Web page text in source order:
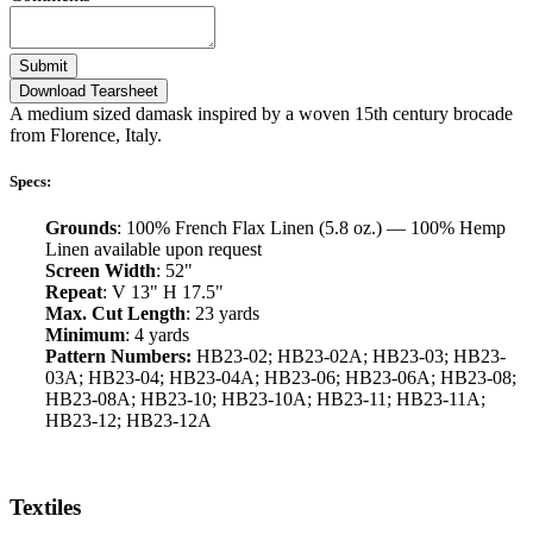
Submit
Download Tearsheet
A medium sized damask inspired by a woven 15th century brocade
from Florence, Italy.
Specs:
Grounds: 100% French Flax Linen (5.8 oz.) — 100% Hemp
Linen available upon request
Screen Width: 52"
Repeat: V 13" H 17.5"
Max. Cut Length: 23 yards
Minimum: 4 yards
Pattern Numbers: HB23-02; HB23-02A; HB23-03; HB23-
03A; HB23-04; HB23-04A; HB23-06; HB23-06A; HB23-08;
HB23-08A; HB23-10; HB23-10A; HB23-11; HB23-11A;
HB23-12; HB23-12A
Textiles